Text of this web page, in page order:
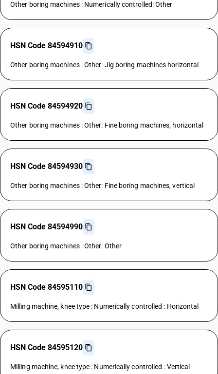
Other boring machines : Numerically controlled: Other
HSN Code 84594910
Other boring machines : Other: Jig boring machines horizontal
HSN Code 84594920
Other boring machines : Other: Fine boring machines, horizontal
HSN Code 84594930
Other boring machines : Other: Fine boring machines, vertical
HSN Code 84594990
Other boring machines : Other: Other
HSN Code 84595110
Milling machine, knee type : Numerically controlled : Horizontal
HSN Code 84595120
Milling machine, knee type : Numerically controlled : Vertical